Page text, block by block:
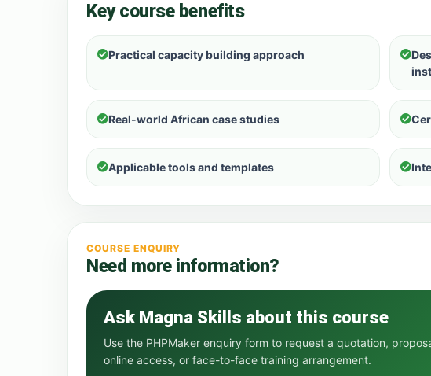
Key course benefits
Practical capacity building approach
Real-world African case studies
Applicable tools and templates
COURSE ENQUIRY
Need more information?
Ask Magna Skills about this course
Use the PHPMaker enquiry form to request a quotation,
online access, or face-to-face training arrangement.